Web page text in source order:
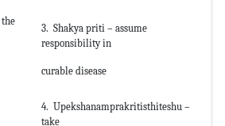
3. Shakya priti – assume
responsibility in
curable disease
4. Upekshanamprakritisthiteshu –
take